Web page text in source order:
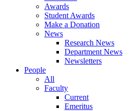
Awards
Student Awards
Make a Donation
News
Research News
Department News
Newsletters
People
All
Faculty
Current
Emeritus